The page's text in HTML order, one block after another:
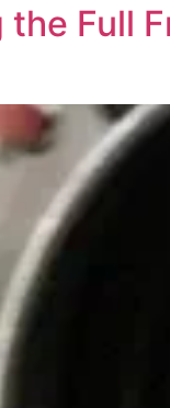
Full